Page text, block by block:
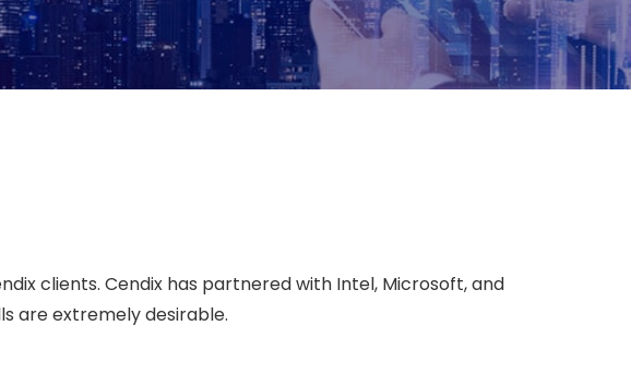
clients. Cendix has partnered with Intel, Microsoft, and
are extremely desirable.